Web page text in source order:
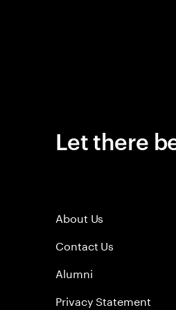
Let there
About Us
Contact Us
Alumni
Privacy Statement